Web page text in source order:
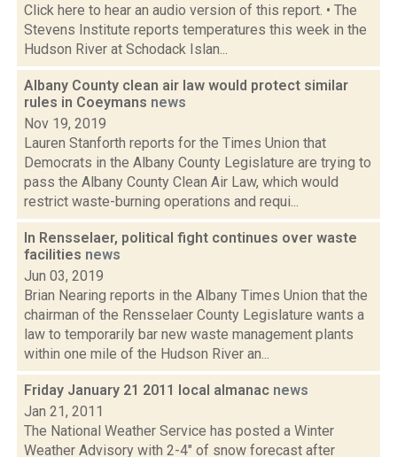
Click here to hear an audio version of this report. • The
Stevens Institute reports temperatures this week in the
Hudson River at Schodack Islan...
Albany County clean air law would protect similar
rules in Coeymans news
Nov 19, 2019
Lauren Stanforth reports for the Times Union that
Democrats in the Albany County Legislature are trying to
pass the Albany County Clean Air Law, which would
restrict waste-burning operations and requi...
In Rensselaer, political fight continues over waste
facilities news
Jun 03, 2019
Brian Nearing reports in the Albany Times Union that the
chairman of the Rensselaer County Legislature wants a
law to temporarily bar new waste management plants
within one mile of the Hudson River an...
Friday January 21 2011 local almanac news
Jan 21, 2011
The National Weather Service has posted a Winter
Weather Advisory with 2-4" of snow forecast after